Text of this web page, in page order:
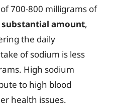
700-800 milligrams of
substantial amount,
the daily
of sodium is less
High sodium
to high blood
health issues.